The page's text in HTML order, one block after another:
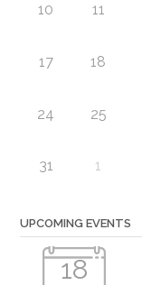
10 11
17 18
24 25
31 1
UPCOMING EVENTS
18